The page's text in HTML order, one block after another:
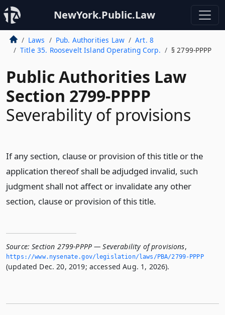
NewYork.Public.Law
Laws Pub. Authorities Law
Art. 8
Title 35. Roosevelt Island Operating Corp.
§ 2799-PPPP
Public Authorities Law
Section 2799-PPPP
Severability of provisions
If any section, clause or provision of this title or the
application thereof shall be adjudged invalid, such
judgment shall not affect or invalidate any other
section, clause or provision of this title.
Source: Section 2799-PPPP — Severability of provisions,
https://www.­nysenate.­gov/legislation/laws/PBA/2799-PPPP
(updated Dec. 20, 2019; accessed Aug. 1, 2026).